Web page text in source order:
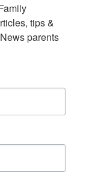
tips &
parents